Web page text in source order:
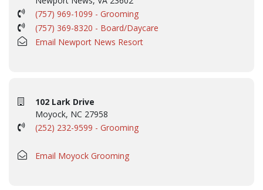
(757) 969-1099 - Grooming
(757) 369-8320 - Board/Daycare
Email Newport News Resort
102 Lark Drive
Moyock, NC 27958
(252) 232-9599 - Grooming
Email Moyock Grooming